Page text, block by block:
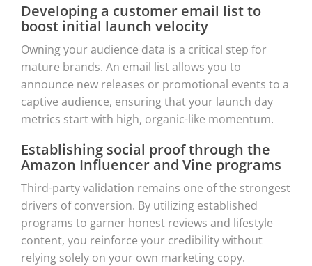
Developing a customer email list to
boost initial launch velocity
Owning your audience data is a critical step for
mature brands. An email list allows you to
announce new releases or promotional events to a
captive audience, ensuring that your launch day
metrics start with high, organic-like momentum.
Establishing social proof through the
Amazon Influencer and Vine programs
Third-party validation remains one of the strongest
drivers of conversion. By utilizing established
programs to garner honest reviews and lifestyle
content, you reinforce your credibility without
relying solely on your own marketing copy.